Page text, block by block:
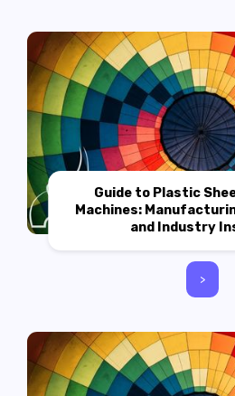
Guide to Plastic
Machines:
and Industry
>